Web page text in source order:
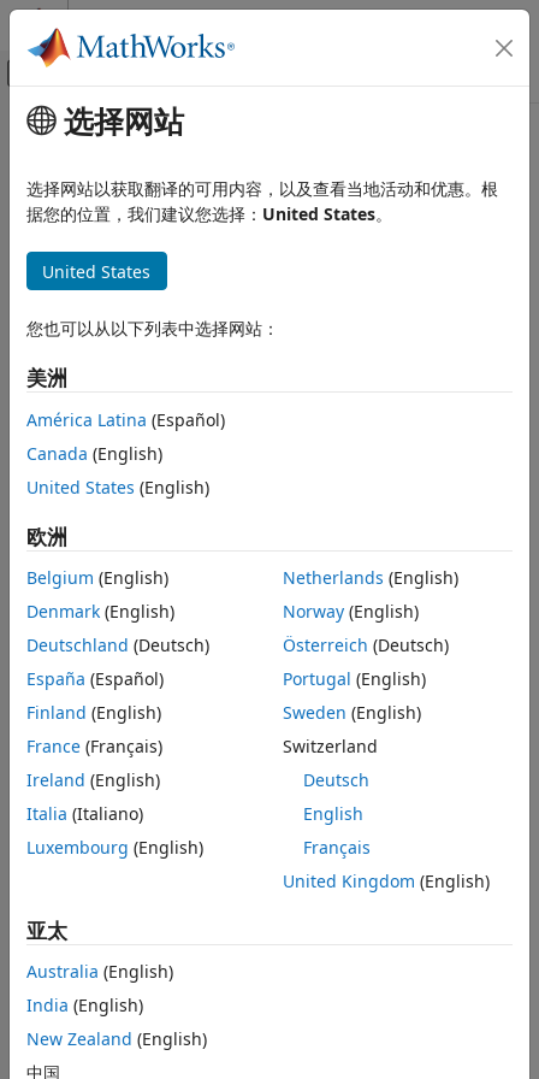
跳到内容
画布外导航菜单切换
文档主页
MATLAB Coder
MATLAB Coder Support Package for NVIDIA
Jetson and NVIDIA DRIVE Platforms
Modeling
Verbose
Description
Settings
Programmatic Use
See Also
主要内容
Verbose
Enable view of external mode execution progress and
Model Configuration Pane:
Description
Add-On Required:
Support Package for NVIDIA Jetson and NVIDIA DRIVE
add-on.
Enable the Verboseparameter to view the external mode
in the MATLAB
Settings
(default) |
External mode updates do not appear in the Diagnostic
Viewer or MATLAB Command Window.
External mode updates appear in the Diagnostic Viewer or
MATLAB Command Window.
Programmatic Use
line.
Version History
Introduced in R2020b
选择网站
选择网站以获取翻译的可用内容，以及查看当地活动和优惠。根
据您的位置，我们建议您选择： United States。
United States
您也可以从以下列表中选择网站：
美洲
América Latina (Español)
Canada (English)
United States (English)
欧洲
Belgium (English)
Denmark (English)
Deutschland (Deutsch)
España (Español)
Finland (English)
France (Français)
Ireland (English)
Italia (Italiano)
Luxembourg (English)
Netherlands (English)
Norway(English)
Österreich (Deutsch)
Portugal (English)
Sweden (English)
Switzerland
Deutsch
English
Français
United Kingdom (English)
亚太
Australia (English)
India (English)
New Zealand (English)
中国